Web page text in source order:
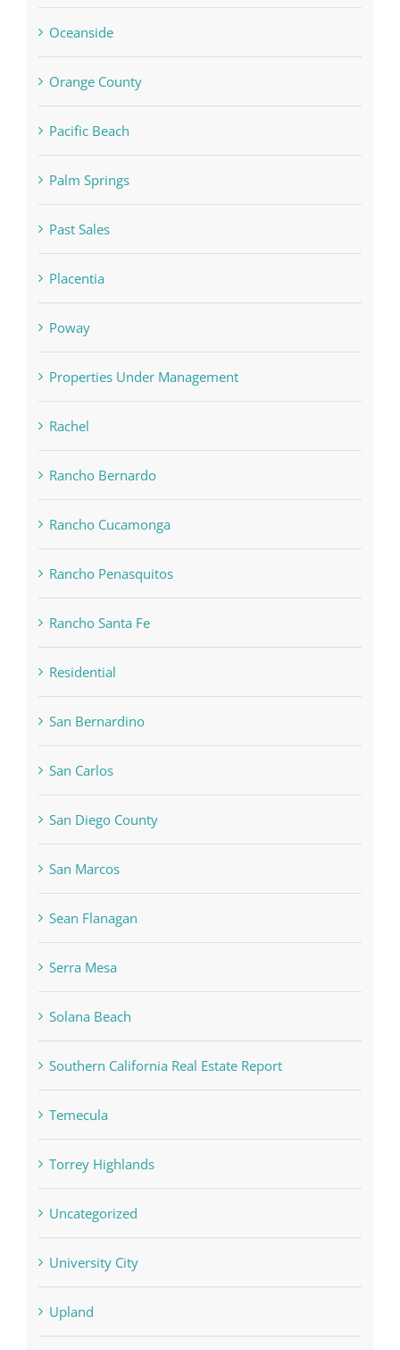
Oceanside
Orange County
Pacific Beach
Palm Springs
Past Sales
Placentia
Poway
Properties Under Management
Rachel
Rancho Bernardo
Rancho Cucamonga
Rancho Penasquitos
Rancho Santa Fe
Residential
San Bernardino
San Carlos
San Diego County
San Marcos
Sean Flanagan
Serra Mesa
Solana Beach
Southern California Real Estate Report
Temecula
Torrey Highlands
Uncategorized
University City
Upland